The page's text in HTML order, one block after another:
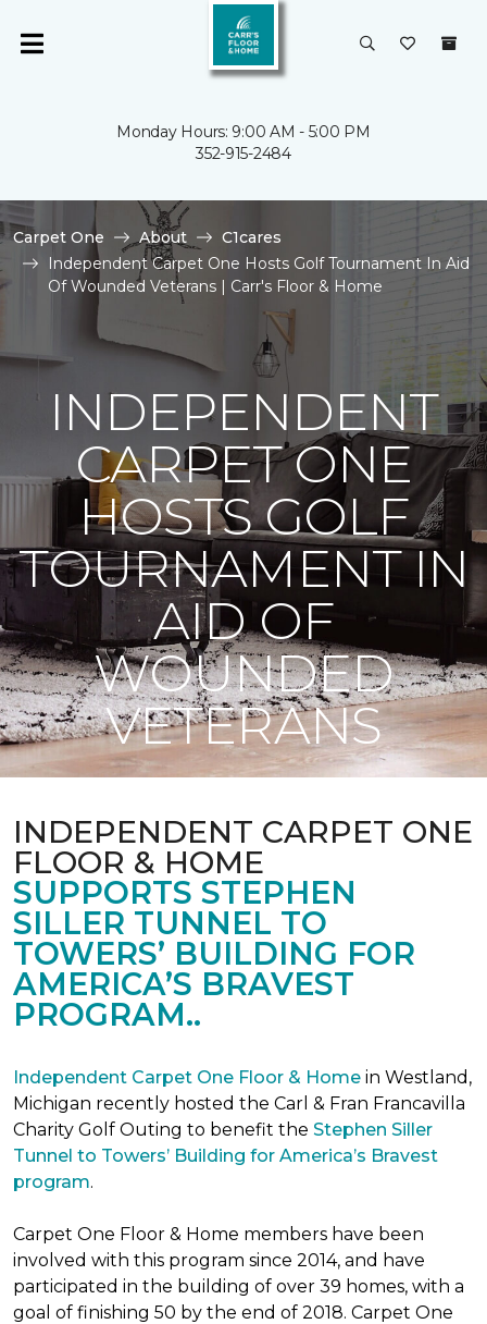
Monday Hours: 9:00 AM - 5:00 PM
352-915-2484
Carpet One About
C1cares
Independent Carpet One Hosts Golf Tournament In Aid
Of Wounded Veterans | Carr's Floor & Home
INDEPENDENT
CARPET ONE
HOSTS GOLF
TOURNAMENT IN
AID OF
WOUNDED
VETERANS
INDEPENDENT CARPET ONE
FLOOR & HOME
SUPPORTS STEPHEN
SILLER TUNNEL TO
TOWERS’ BUILDING FOR
AMERICA’S BRAVEST
PROGRAM..
Independent Carpet One Floor & Home in Westland,
Michigan recently hosted the Carl & Fran Francavilla
Charity Golf Outing to benefit the Stephen Siller
Tunnel to Towers’ Building for America’s Bravest
program.
Carpet One Floor & Home members have been
involved with this program since 2014, and have
participated in the building of over 39 homes, with a
goal of finishing 50 by the end of 2018. Carpet One